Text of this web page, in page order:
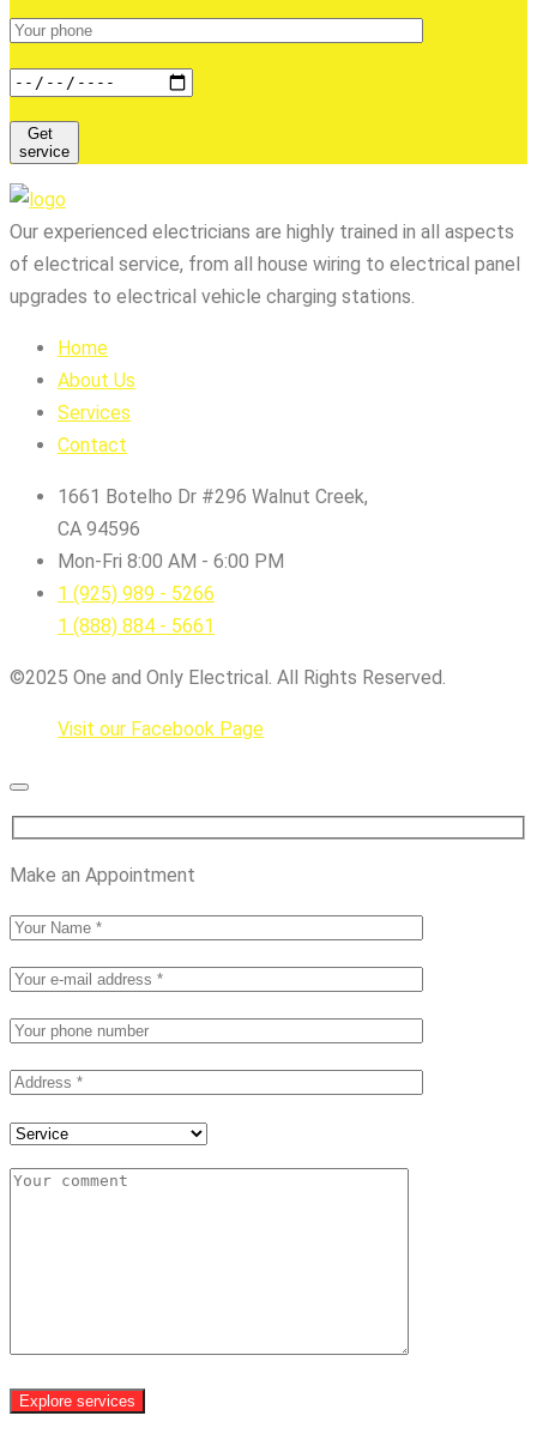
Get
service
Our experienced electricians are highly trained in all aspects
of electrical service, from all house wiring to electrical panel
upgrades to electrical vehicle charging stations.
Home
About Us
Services
Contact
1661 Botelho Dr #296 Walnut Creek,
CA 94596
Mon-Fri 8:00 AM - 6:00 PM
1 (925) 989 - 5266
1 (888) 884 - 5661
©2025 One and Only Electrical. All Rights Reserved.
Visit our Facebook Page
Make an Appointment
Explore services